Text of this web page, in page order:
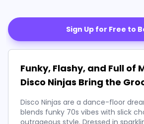
Sign Up for Free to
Funky, Flashy, and Full of
Disco Ninjas Bring the
Disco Ninjas are a dance-floor
blends funky 70s vibes with slick
outrageous style. Dressed in